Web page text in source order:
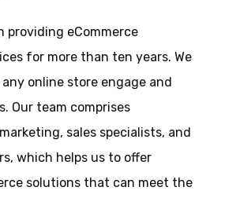
providing eCommerce
for more than ten years. We
online store engage and
Our team comprises
sales specialists, and
which helps us to offer
solutions that can meet the